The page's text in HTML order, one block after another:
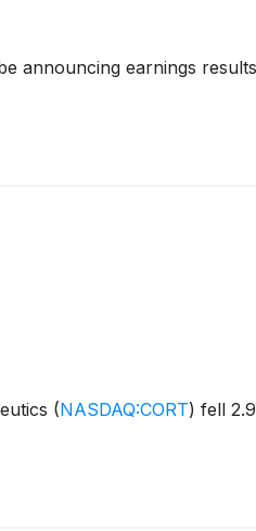
announcing earnings
(NASDAQ:CORT) fell